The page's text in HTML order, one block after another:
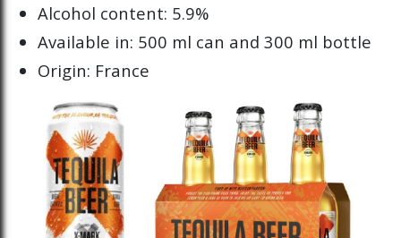
Alcohol content: 5.9%
Available in: 500 ml can and 300 ml bottle
Origin: France